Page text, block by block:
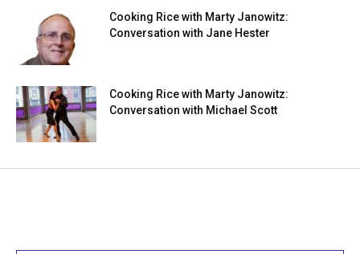
Cooking Rice with Marty Janowitz:
Conversation with Jane Hester
Cooking Rice with Marty Janowitz:
Conversation with Michael Scott